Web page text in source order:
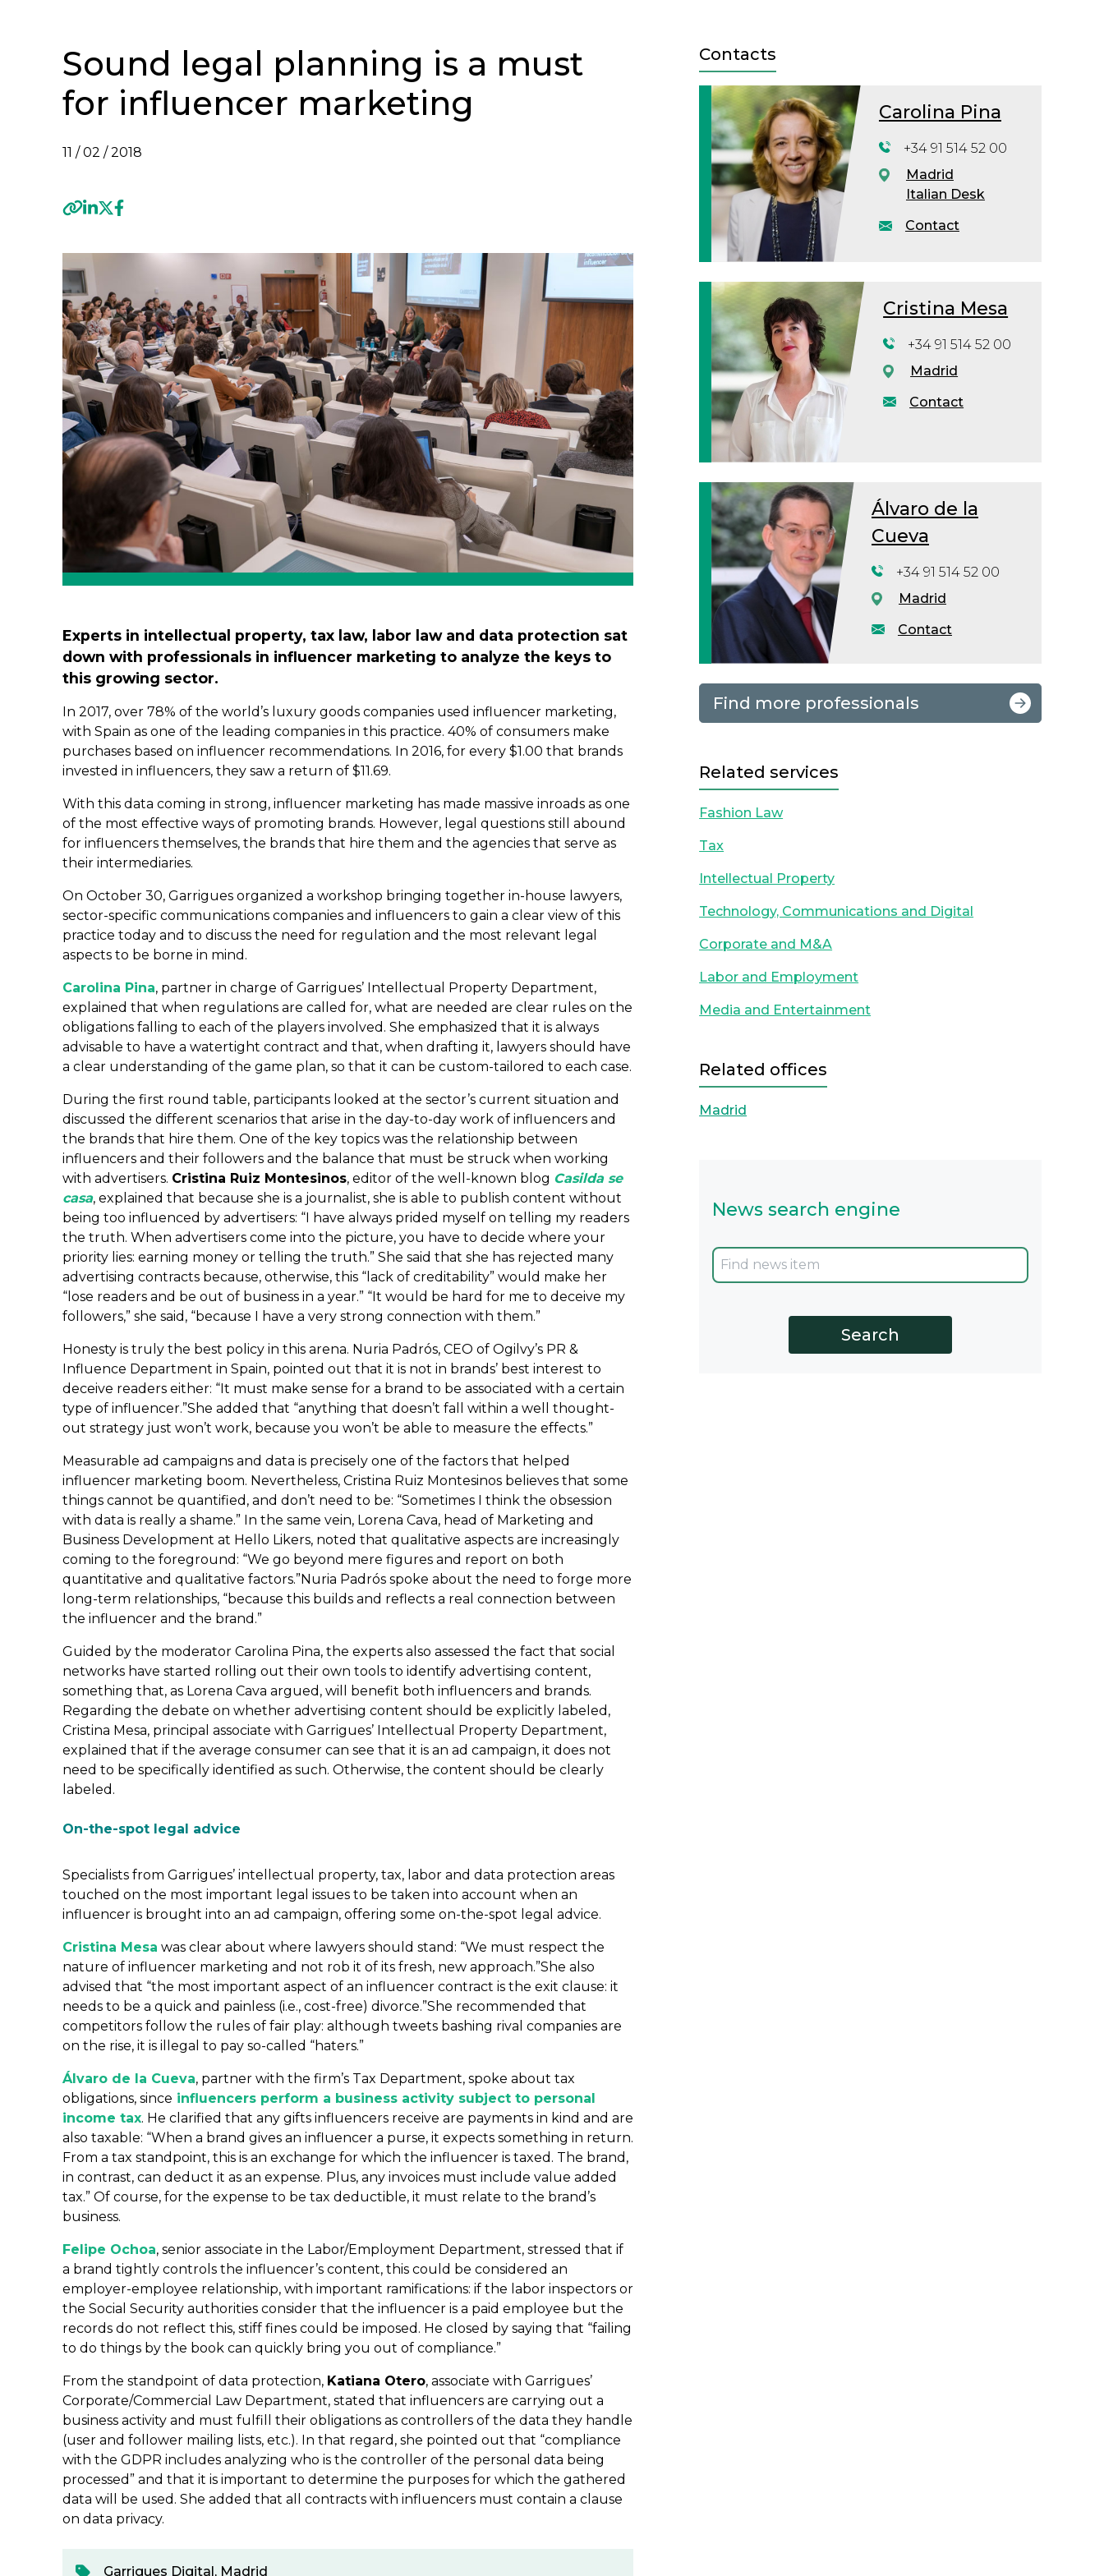
Sound legal planning is a must
for influencer marketing
11 / 02 / 2018
Experts in intellectual property, tax law, labor law and data protection sat
down with professionals in influencer marketing to analyze the keys to
this growing sector.
In 2017, over 78% of the world’s luxury goods companies used influencer marketing,
with Spain as one of the leading companies in this practice. 40% of consumers make
purchases based on influencer recommendations. In 2016, for every $1.00 that brands
invested in influencers, they saw a return of $11.69.
With this data coming in strong, influencer marketing has made massive inroads as one
of the most effective ways of promoting brands. However, legal questions still abound
for influencers themselves, the brands that hire them and the agencies that serve as
their intermediaries.
On October 30, Garrigues organized a workshop bringing together in-house lawyers,
sector-specific communications companies and influencers to gain a clear view of this
practice today and to discuss the need for regulation and the most relevant legal
aspects to be borne in mind.
Carolina Pina, partner in charge of Garrigues’ Intellectual Property Department,
explained that when regulations are called for, what are needed are clear rules on the
obligations falling to each of the players involved. She emphasized that it is always
advisable to have a watertight contract and that, when drafting it, lawyers should have
a clear understanding of the game plan, so that it can be custom-tailored to each case.
During the first round table, participants looked at the sector’s current situation and
discussed the different scenarios that arise in the day-to-day work of influencers and
the brands that hire them. One of the key topics was the relationship between
influencers and their followers and the balance that must be struck when working
with advertisers. Cristina Ruiz Montesinos, editor of the well-known blog Casilda se
casa, explained that because she is a journalist, she is able to publish content without
being too influenced by advertisers: “I have always prided myself on telling my readers
the truth. When advertisers come into the picture, you have to decide where your
priority lies: earning money or telling the truth.” She said that she has rejected many
advertising contracts because, otherwise, this “lack of creditability” would make her
“lose readers and be out of business in a year.” “It would be hard for me to deceive my
followers,” she said, “because I have a very strong connection with them.”
Honesty is truly the best policy in this arena. Nuria Padrós, CEO of Ogilvy’s PR &
Influence Department in Spain, pointed out that it is not in brands’ best interest to
deceive readers either: “It must make sense for a brand to be associated with a certain
type of influencer.”She added that “anything that doesn’t fall within a well thought-
out strategy just won’t work, because you won’t be able to measure the effects.”
Measurable ad campaigns and data is precisely one of the factors that helped
influencer marketing boom. Nevertheless, Cristina Ruiz Montesinos believes that some
things cannot be quantified, and don’t need to be: “Sometimes I think the obsession
with data is really a shame.” In the same vein, Lorena Cava, head of Marketing and
Business Development at Hello Likers, noted that qualitative aspects are increasingly
coming to the foreground: “We go beyond mere figures and report on both
quantitative and qualitative factors.”Nuria Padrós spoke about the need to forge more
long-term relationships, “because this builds and reflects a real connection between
the influencer and the brand.”
Guided by the moderator Carolina Pina, the experts also assessed the fact that social
networks have started rolling out their own tools to identify advertising content,
something that, as Lorena Cava argued, will benefit both influencers and brands.
Regarding the debate on whether advertising content should be explicitly labeled,
Cristina Mesa, principal associate with Garrigues’ Intellectual Property Department,
explained that if the average consumer can see that it is an ad campaign, it does not
need to be specifically identified as such. Otherwise, the content should be clearly
labeled.
On-the-spot legal advice
Specialists from Garrigues’ intellectual property, tax, labor and data protection areas
touched on the most important legal issues to be taken into account when an
influencer is brought into an ad campaign, offering some on-the-spot legal advice.
Cristina Mesa was clear about where lawyers should stand: “We must respect the
nature of influencer marketing and not rob it of its fresh, new approach.”She also
advised that “the most important aspect of an influencer contract is the exit clause: it
needs to be a quick and painless (i.e., cost-free) divorce.”She recommended that
competitors follow the rules of fair play: although tweets bashing rival companies are
on the rise, it is illegal to pay so-called “haters.”
Álvaro de la Cueva, partner with the firm’s Tax Department, spoke about tax
obligations, since influencers perform a business activity subject to personal
income tax. He clarified that any gifts influencers receive are payments in kind and are
also taxable: “When a brand gives an influencer a purse, it expects something in return.
From a tax standpoint, this is an exchange for which the influencer is taxed. The brand,
in contrast, can deduct it as an expense. Plus, any invoices must include value added
tax.” Of course, for the expense to be tax deductible, it must relate to the brand’s
business.
Felipe Ochoa, senior associate in the Labor/Employment Department, stressed that if
a brand tightly controls the influencer’s content, this could be considered an
employer-employee relationship, with important ramifications: if the labor inspectors or
the Social Security authorities consider that the influencer is a paid employee but the
records do not reflect this, stiff fines could be imposed. He closed by saying that “failing
to do things by the book can quickly bring you out of compliance.”
From the standpoint of data protection, Katiana Otero, associate with Garrigues’
Corporate/Commercial Law Department, stated that influencers are carrying out a
business activity and must fulfill their obligations as controllers of the data they handle
(user and follower mailing lists, etc.). In that regard, she pointed out that “compliance
with the GDPR includes analyzing who is the controller of the personal data being
processed” and that it is important to determine the purposes for which the gathered
data will be used. She added that all contracts with influencers must contain a clause
on data privacy.
Garrigues Digital , Madrid
Contacts
Carolina Pina
Contact
+34 91 514 52 00
Madrid
Italian Desk
Cristina Mesa
Contact
+34 91 514 52 00
Madrid
Álvaro de la
Cueva
Contact
+34 91 514 52 00
Madrid
Find more professionals
Related services
Fashion Law
Tax
Intellectual Property
Technology, Communications and Digital
Corporate and M&A
Labor and Employment
Media and Entertainment
Related offices
Madrid
News search engine